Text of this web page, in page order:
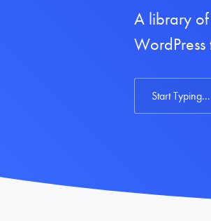
A library of
WordPress